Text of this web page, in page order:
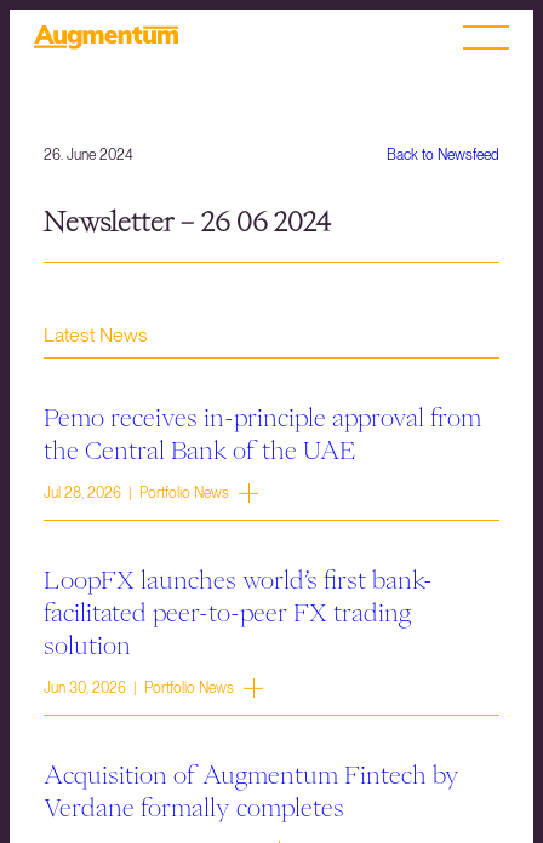
Back to Newsfeed
26. June 2024
Newsletter – 26 06 2024
Latest News
Pemo receives in-principle approval from
the Central Bank of the UAE
Jul 28, 2026 | Portfolio News
LoopFX launches world’s first bank-
facilitated peer-to-peer FX trading
solution
Jun 30, 2026 | Portfolio News
Acquisition of Augmentum Fintech by
Verdane formally completes